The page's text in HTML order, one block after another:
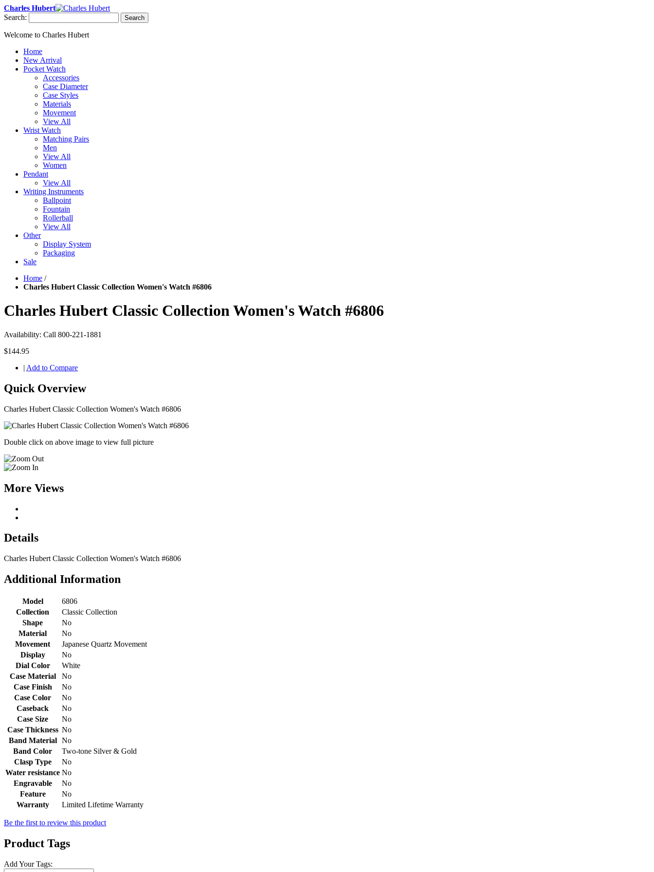
Charles Hubert
Search:
Search
Welcome to Charles Hubert
Home
New Arrival
Pocket Watch
Accessories
Case Diameter
Case Styles
Materials
Movement
View All
Wrist Watch
Matching Pairs
Men
View All
Women
Pendant
View All
Writing Instruments
Ballpoint
Fountain
Rollerball
View All
Other
Display System
Packaging
Sale
Home /
Charles Hubert Classic Collection Women's Watch #6806
Charles Hubert Classic Collection Women's Watch #6806
Availability: Call 800-221-1881
$144.95
| Add to Compare
Quick Overview
Charles Hubert Classic Collection Women's Watch #6806
Double click on above image to view full picture
More Views
Details
Charles Hubert Classic Collection Women's Watch #6806
Additional Information
Model
6806
Collection
Classic Collection
Shape
No
Material
No
Movement
Japanese Quartz Movement
Display
No
Dial Color
White
Case Material
No
Case Finish
No
Case Color
No
Caseback
No
Case Size
No
Case Thickness No
Band Material
No
Band Color
Two-tone Silver & Gold
Clasp Type
No
Water resistance No
Engravable
No
Feature
No
Warranty
Limited Lifetime Warranty
Be the first to review this product
Product Tags
Add Your Tags: